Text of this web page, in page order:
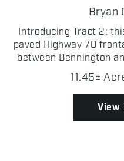
Bryan
Introducing Tract 2:
paved Highway 70
between Bennington
Bryan County property
of usable ground
11.45±
View